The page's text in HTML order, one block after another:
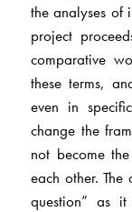
the analyses of
project
comparative
these terms,
even in
change the
not become
each other.
question” as